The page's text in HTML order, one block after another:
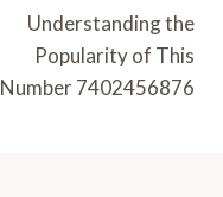
Understanding the
Popularity of This
Number 7402456876